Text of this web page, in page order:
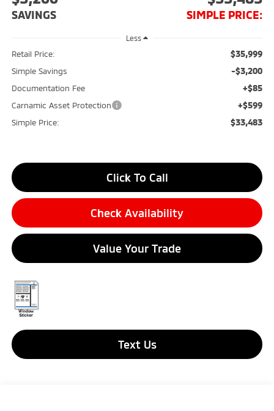
SAVINGS SIMPLE PRICE:
Less
Retail Price: $35,999
Simple Savings -$3,200
Documentation Fee +$85
Carnamic Asset Protection +$599
Simple Price: $33,483
Click To Call
Check Availability
Value Your Trade
Text Us